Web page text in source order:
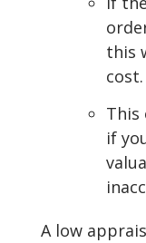
this
cost.
This
if
A low